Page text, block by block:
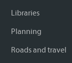
Libraries
Planning
Roads and travel